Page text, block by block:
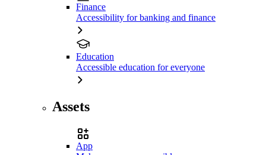
Finance
Accessibility for banking and finance
Education
Accessible education for everyone
Assets
App